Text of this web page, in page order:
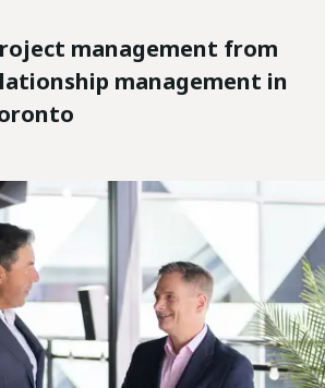
management from
management in